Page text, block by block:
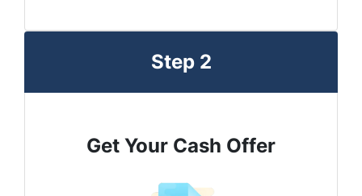
Step 2
Get Your Cash Offer